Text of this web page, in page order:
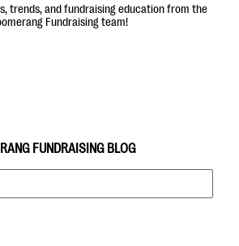
Guide
trends, and fundraising education from the
Fundraising team!
FUNDRAISING BLOG